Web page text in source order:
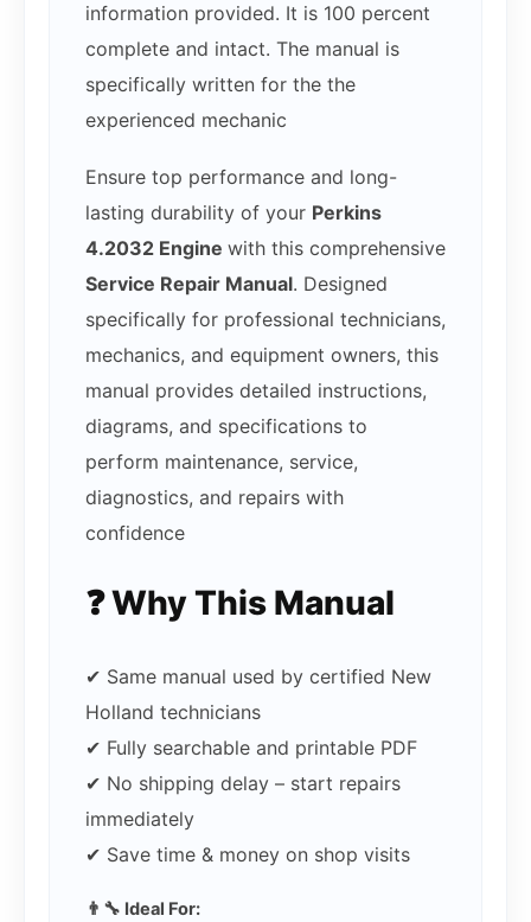
information provided. It is 100 percent
complete and intact. The manual is
specifically written for the the
experienced mechanic
Ensure top performance and long-
lasting durability of your Perkins
4.2032 Engine with this comprehensive
Service Repair Manual. Designed
specifically for professional technicians,
mechanics, and equipment owners, this
manual provides detailed instructions,
diagrams, and specifications to
perform maintenance, service,
diagnostics, and repairs with
confidence
❓ Why This Manual
✔ Same manual used by certified New
Holland technicians
✔ Fully searchable and printable PDF
✔ No shipping delay – start repairs
immediately
✔ Save time & money on shop visits
👨‍🔧 Ideal For: